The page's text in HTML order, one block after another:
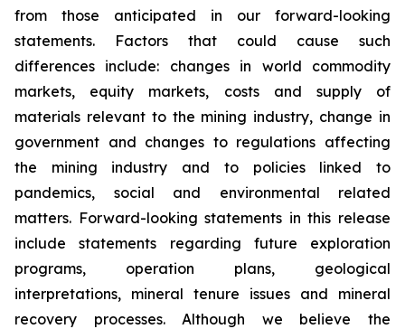
from those anticipated in our forward-looking
statements. Factors that could cause such
differences include: changes in world commodity
markets, equity markets, costs and supply of
materials relevant to the mining industry, change in
government and changes to regulations affecting
the mining industry and to policies linked to
pandemics, social and environmental related
matters. Forward-looking statements in this release
include statements regarding future exploration
programs, operation plans, geological
interpretations, mineral tenure issues and mineral
recovery processes. Although we believe the